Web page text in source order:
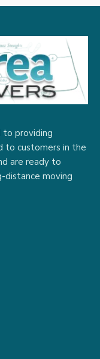
to providing
to customers in the
are ready to
distance moving